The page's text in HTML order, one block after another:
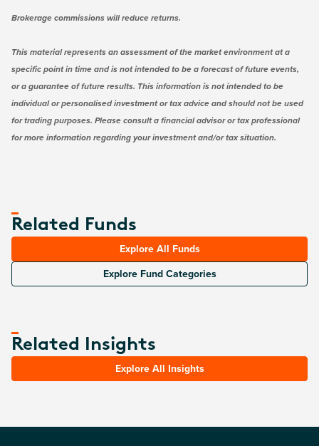
Brokerage commissions will reduce returns.
This material represents an assessment of the market environment at a
specific point in time and is not intended to be a forecast of future events,
or a guarantee of future results. This information is not intended to be
individual or personalised investment or tax advice and should not be used
for trading purposes. Please consult a financial advisor or tax professional
for more information regarding your investment and/or tax situation.
Related Funds
Explore All Funds
Explore Fund Categories
Related Insights
Explore All Insights